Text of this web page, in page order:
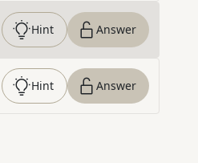
Hint Answer
Hint Answer